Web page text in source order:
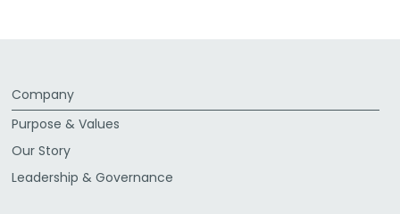
Company
Purpose & Values
Our Story
Leadership & Governance